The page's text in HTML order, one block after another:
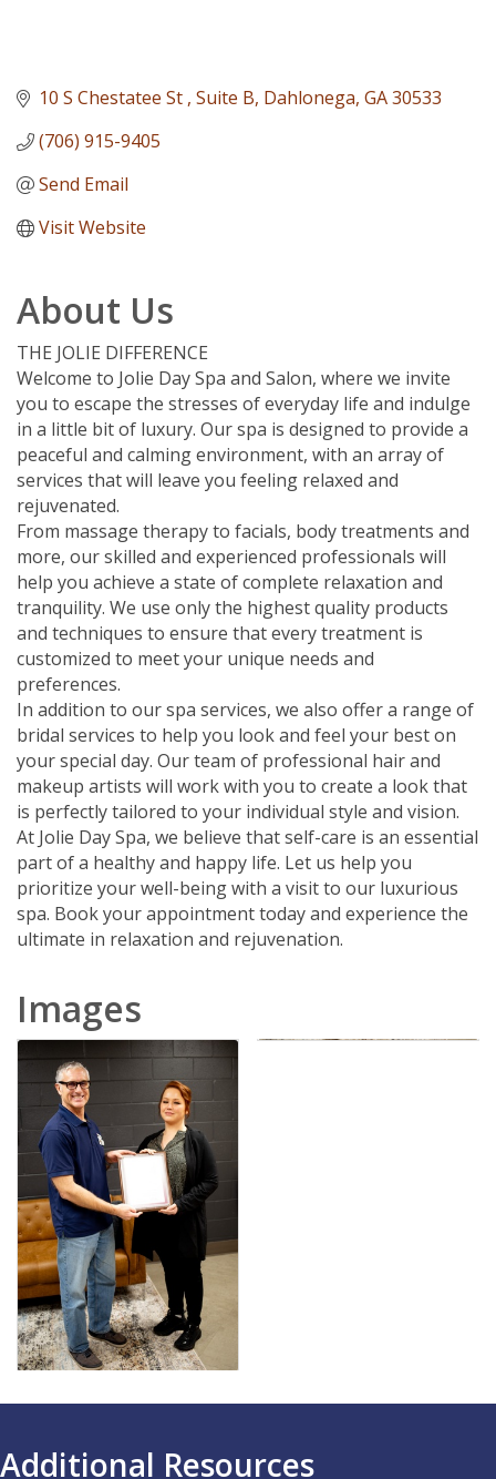
10 S Chestatee St Suite B Dahlonega GA30533
(706) 915-9405
Send Email
Visit Website
About Us
THE JOLIE DIFFERENCE
Welcome to Jolie Day Spa and Salon, where we invite
you to escape the stresses of everyday life and indulge
in a little bit of luxury. Our spa is designed to provide a
peaceful and calming environment, with an array of
services that will leave you feeling relaxed and
rejuvenated.
From massage therapy to facials, body treatments and
more, our skilled and experienced professionals will
help you achieve a state of complete relaxation and
tranquility. We use only the highest quality products
and techniques to ensure that every treatment is
customized to meet your unique needs and
preferences.
In addition to our spa services, we also offer a range of
bridal services to help you look and feel your best on
your special day. Our team of professional hair and
makeup artists will work with you to create a look that
is perfectly tailored to your individual style and vision.
At Jolie Day Spa, we believe that self-care is an essential
part of a healthy and happy life. Let us help you
prioritize your well-being with a visit to our luxurious
spa. Book your appointment today and experience the
ultimate in relaxation and rejuvenation.
Images
Additional Resources